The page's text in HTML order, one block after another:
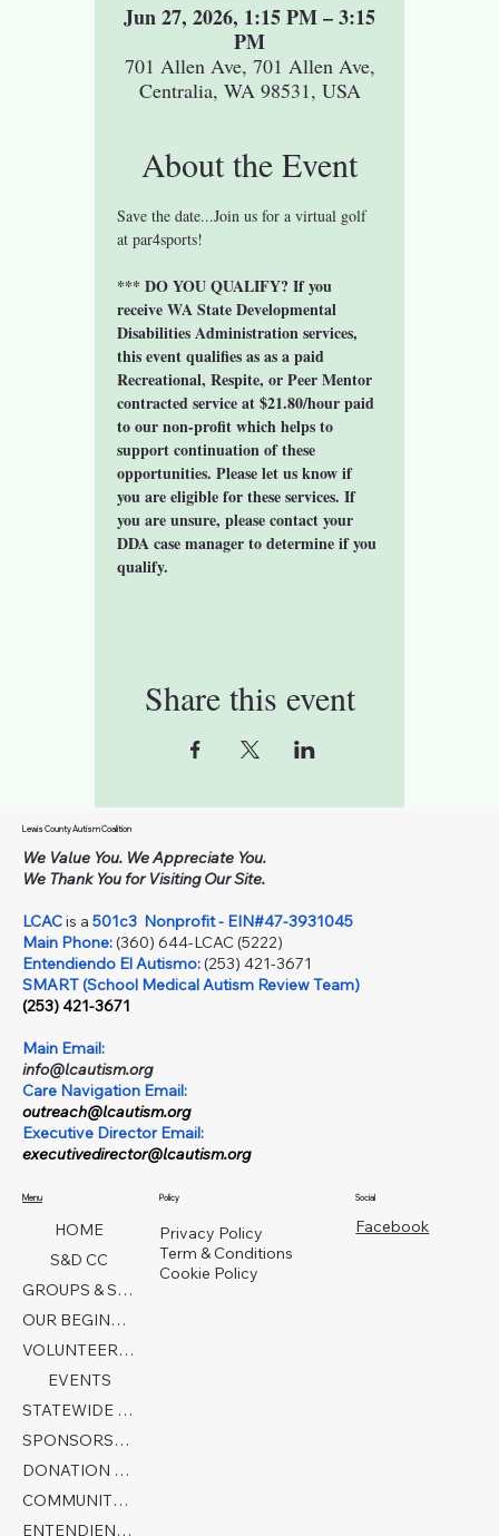
Jun 27, 2026, 1:15 PM – 3:15
PM
701 Allen Ave, 701 Allen Ave,
Centralia, WA 98531, USA
About the Event
Save the date...Join us for a virtual golf
at par4sports!
*** DO YOU QUALIFY? If you
receive WA State Developmental
Disabilities Administration services,
this event qualifies as as a paid
Recreational, Respite, or Peer Mentor
contracted service at $21.80/hour paid
to our non-profit which helps to
support continuation of these
opportunities. Please let us know if
you are eligible for these services. If
you are unsure, please contact your
DDA case manager to determine if you
qualify.
Share this event
Lewis County Autism Coalition
We Value You. We Appreciate You.
We Thank You for Visiting Our Site.
LCACis a 501c3 Nonprofit - EIN#47-3931045
Main Phone:(360) 644-LCAC (5222)
Entendiendo El Autismo:(253) 421-3671
SMART (School Medical Autism Review Team)
(253) 421-3671
Main Email:
info@lcautism.org
Care Navigation Email:
outreach@lcautism.org
Executive Director Email:
executivedirector@lcautism.org
Menu
HOME
S&D CC
GROUPS & SERVICES
OUR BEGINNINGS
VOLUNTEER TODAY!
EVENTS
STATEWIDE COLLABORATION
SPONSORSHIP FORM
DONATION PAGE
COMMUNITY PARTNERS
ENTENDIENDO EL AUTISMO
Policy
Privacy Policy
Term & Conditions
Cookie Policy
Social
Facebook